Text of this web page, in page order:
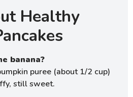
Healthy
banana?
puree (about 1/2 cup)
still sweet.